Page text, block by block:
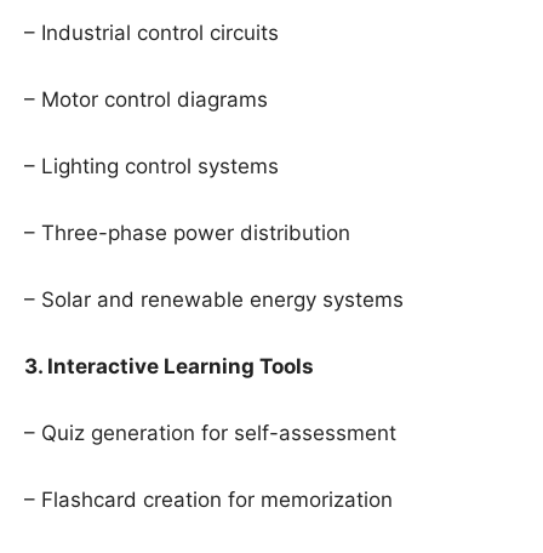
– Industrial control circuits
– Motor control diagrams
– Lighting control systems
– Three-phase power distribution
– Solar and renewable energy systems
3. Interactive Learning Tools
– Quiz generation for self-assessment
– Flashcard creation for memorization